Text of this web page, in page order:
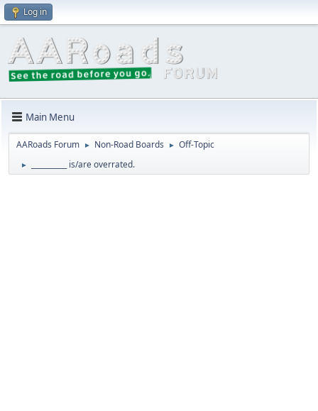
Log in
Main Menu
AARoads Forum ► Non-Road Boards ► Off-Topic
► __________ is/are overrated.